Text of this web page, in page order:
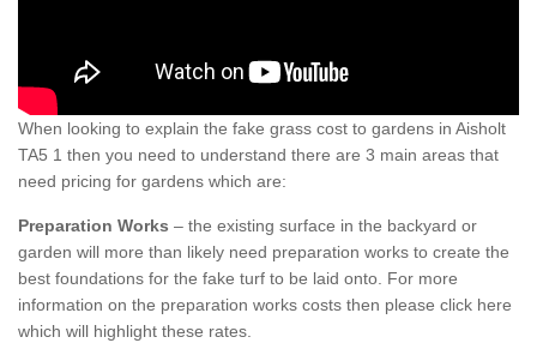
When looking to explain the fake grass cost to gardens in Aisholt
TA5 1 then you need to understand there are 3 main areas that
need pricing for gardens which are:
Preparation Works – the existing surface in the backyard or
garden will more than likely need preparation works to create the
best foundations for the fake turf to be laid onto. For more
information on the preparation works costs then please click here
which will highlight these rates.